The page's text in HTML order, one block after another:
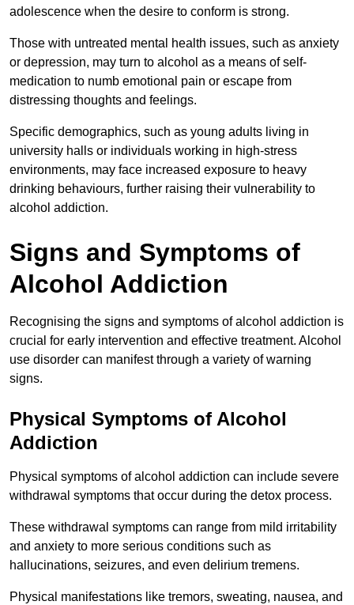
adolescence when the desire to conform is strong.
Those with untreated mental health issues, such as anxiety
or depression, may turn to alcohol as a means of self-
medication to numb emotional pain or escape from
distressing thoughts and feelings.
Specific demographics, such as young adults living in
university halls or individuals working in high-stress
environments, may face increased exposure to heavy
drinking behaviours, further raising their vulnerability to
alcohol addiction.
Signs and Symptoms of
Alcohol Addiction
Recognising the signs and symptoms of alcohol addiction is
crucial for early intervention and effective treatment. Alcohol
use disorder can manifest through a variety of warning
signs.
Physical Symptoms of Alcohol
Addiction
Physical symptoms of alcohol addiction can include severe
withdrawal symptoms that occur during the detox process.
These withdrawal symptoms can range from mild irritability
and anxiety to more serious conditions such as
hallucinations, seizures, and even delirium tremens.
Physical manifestations like tremors, sweating, nausea, and